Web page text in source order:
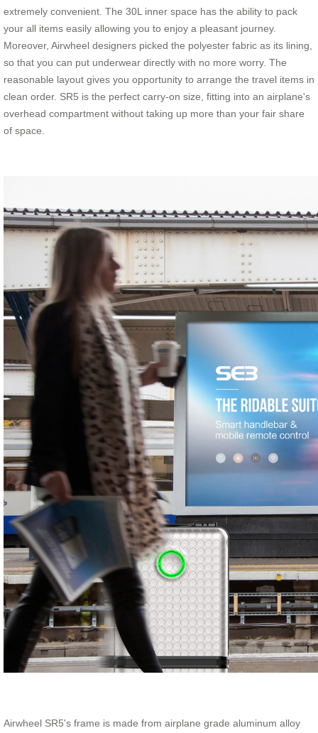
extremely convenient. The 30L inner space has the ability to pack
your all items easily allowing you to enjoy a pleasant journey.
Moreover, Airwheel designers picked the polyester fabric as its lining,
so that you can put underwear directly with no more worry. The
reasonable layout gives you opportunity to arrange the travel items in
clean order. SR5 is the perfect carry-on size, fitting into an airplane's
overhead compartment without taking up more than your fair share
of space.
Airwheel SR5's frame is made from airplane grade aluminum alloy